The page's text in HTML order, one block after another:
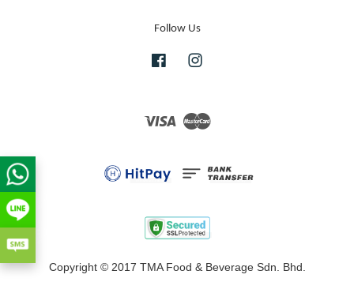
Follow Us
Facebook
Visa Master
Copyright © 2017 TMA Food & Beverage Sdn. Bhd.